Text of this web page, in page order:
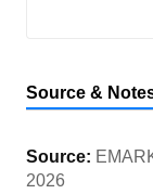
Source &
Source:
2026